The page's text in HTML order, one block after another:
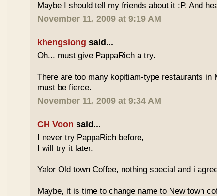
Maybe I should tell my friends about it :P. And
November 11, 2009 at 9:19 AM
khengsiong said...
Oh... must give PappaRich a try.
There are too many kopitiam-type restaurants in
must be fierce.
November 11, 2009 at 9:34 AM
CH Voon said...
I never try PappaRich before,
I will try it later.
Yalor Old town Coffee, nothing special and i
Maybe, it is time to change name to New town